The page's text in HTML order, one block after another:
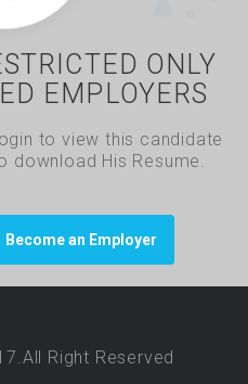
ONLY
EMPLOYERS
to view this candidate
download His Resume.
Become an Employer
Right Reserved